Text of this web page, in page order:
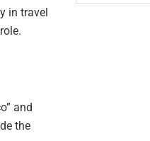
in travel
and
the